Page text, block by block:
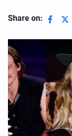
Share on: